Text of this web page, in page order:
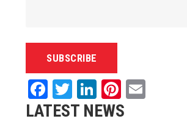
Facebook
Twitter
LinkedIn
Pinterest
LATEST NEWS